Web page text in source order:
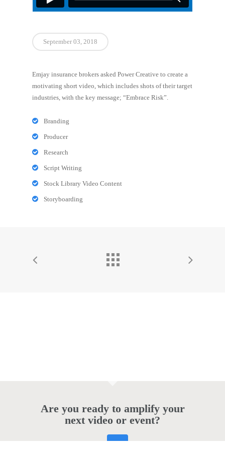
September 03, 2018
Emjay insurance brokers asked Power Creative to create a
motivating short video, which includes shots of their target
industries, with the key message; “Embrace Risk”.
Branding
Producer
Research
Script Writing
Stock Library Video Content
Storyboarding
Are you ready to amplify your
next video or event?